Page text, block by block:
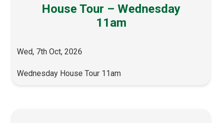
House Tour – Wednesday
11am
Wed, 7th Oct, 2026
Wednesday House Tour 11am